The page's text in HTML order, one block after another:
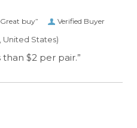
Verified Buyer
buy”
United States)
$2 per pair.”